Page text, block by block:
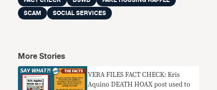
SCAM
SOCIAL SERVICES
More Stories
VERA FILES FACT CHECK: Kris
Aquino DEATH HOAX post used to